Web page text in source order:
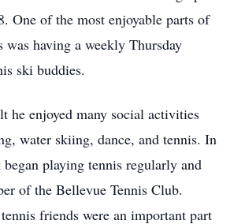
One of the most enjoyable parts of
was having a weekly Thursday
ski buddies.
he enjoyed many social activities
water skiing, dance, and tennis. In
playing tennis regularly and
of the Bellevue Tennis Club.
friends were an important part